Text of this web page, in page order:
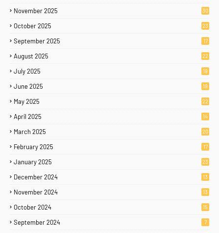
November 2025 30
October 2025 23
September 2025 17
August 2025 22
July 2025 19
June 2025 19
May 2025 22
April 2025 14
March 2025 20
February 2025 17
January 2025 23
December 2024 13
November 2024 13
October 2024 15
September 2024 7